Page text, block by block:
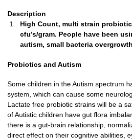
Description
High Count, multi strain
cfu’s/gram. People have been
autism, small bacteria
Probiotics and Autism
Some children in the Autism spectrum
system, which can cause some
Lactate free probiotic strains will be a
of Autistic children have gut flora
there is a gut-brain relationship,
direct effect on their cognitive abilities,